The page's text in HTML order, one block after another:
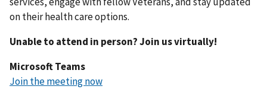
on their health care options.
Unable to attend in person? Join us virtually!
Microsoft Teams
Join the meeting now